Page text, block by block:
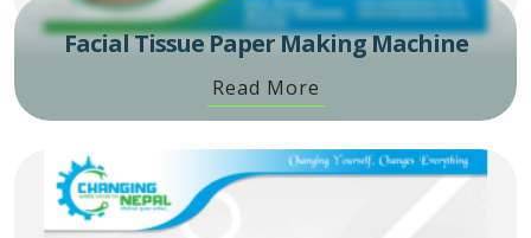
Facial Tissue Paper Making Machine
Read More